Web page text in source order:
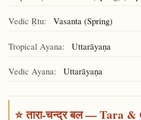
Vedic Ṛtu: Vasanta (Spring)
Tropical Ayana: Uttarāyaṇa
Vedic Ayana: Uttarāyaṇa
⭐ तारा-चन्द्र बल — Tara